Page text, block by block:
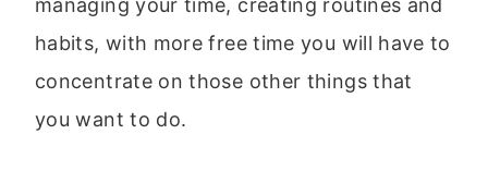
habits, with more free time you will have to
concentrate on those other things that
you want to do.